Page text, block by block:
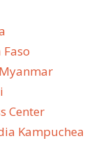
Center
Kampuchea